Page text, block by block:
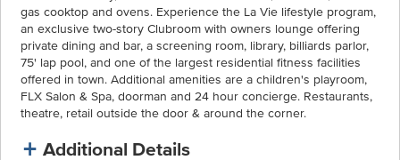
gas cooktop and ovens. Experience the La Vie lifestyle program,
an exclusive two-story Clubroom with owners lounge offering
private dining and bar, a screening room, library, billiards parlor,
75' lap pool, and one of the largest residential fitness facilities
offered in town. Additional amenities are a children's playroom,
FLX Salon & Spa, doorman and 24 hour concierge. Restaurants,
theatre, retail outside the door & around the corner.
Additional Details